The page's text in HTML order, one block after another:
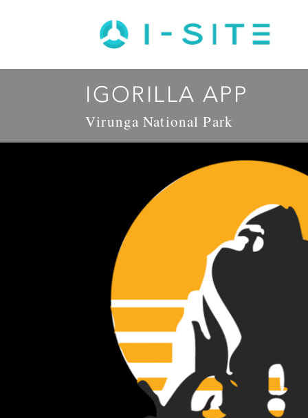
IGORILLA APP
Virunga National Park